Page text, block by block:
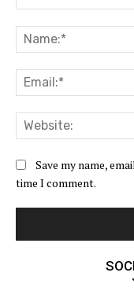
Save my name,
time I comment.